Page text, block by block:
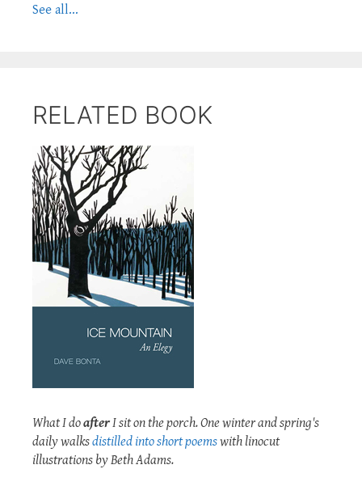
See all...
RELATED BOOK
What I doafterI sit on the porch. One winter and spring's
daily walksdistilled into short poemswith linocut
illustrations by Beth Adams.